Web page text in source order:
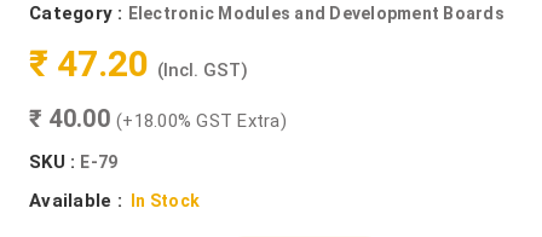
Category : Electronic Modules and Development Boards
₹ 47.20 (Incl. GST)
₹ 40.00 (+18.00% GST Extra)
SKU : E-79
Available : In Stock